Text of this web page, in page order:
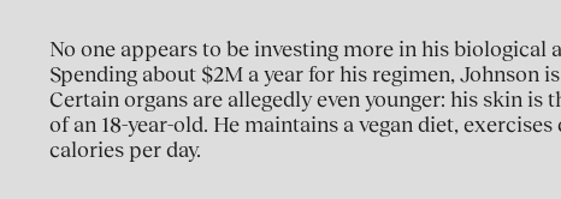
No one appears to be investing more in his biological
Spending about $2M a year for his regimen, Johnson
Certain organs are allegedly even younger: his skin is
of an 18-year-old. He maintains a vegan diet,
calories per day.